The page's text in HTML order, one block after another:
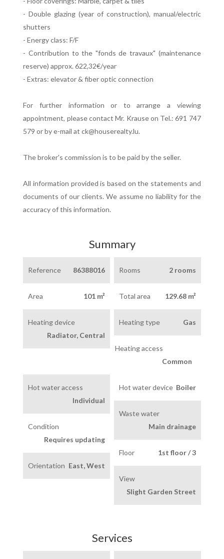
- Double glazing (year of construction), manual/electric
shutters
- Energy class: F/F
- Contribution to the "fonds de travaux" (maintenance
reserve) approx. 622,32€/year
- Extras: elevator & fiber optic connection
For further information or to arrange a viewing
appointment, please contact Mr. Krause on Tel.: 691 747
579 or by e-mail at ck@houserealty.lu.
The broker's commission is to be paid by the seller.
All information provided is based on the statements and
documents of our clients. We assume no liability for the
accuracy of this information.
Summary
Reference 86388016 Rooms 2 rooms
Area 101 m² Total area 129.68 m²
Heating device
Radiator, Central
Heating type Gas
Heating access
Common
Hot water device Boiler
Hot water access
Individual
Waste water
Main drainage
Condition
Requires updating
Floor
1st floor / 3
Orientation East, West
View
Slight Garden Street
Services